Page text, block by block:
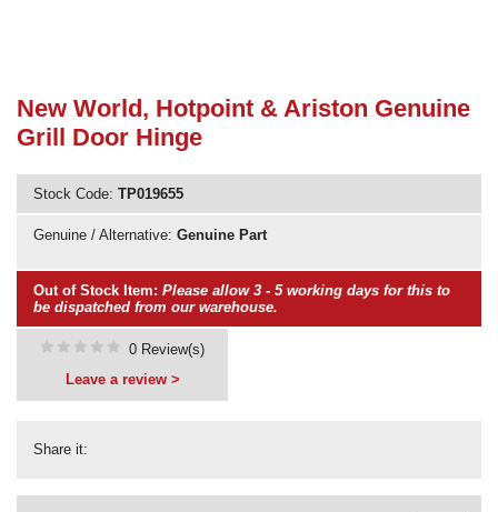
New World, Hotpoint & Ariston Genuine
Grill Door Hinge
Stock Code: TP019655
Genuine / Alternative: Genuine Part
Out of Stock Item: Please allow 3 - 5 working days for this to
be dispatched from our warehouse.
Share it:
0 Review(s)
Leave a review >